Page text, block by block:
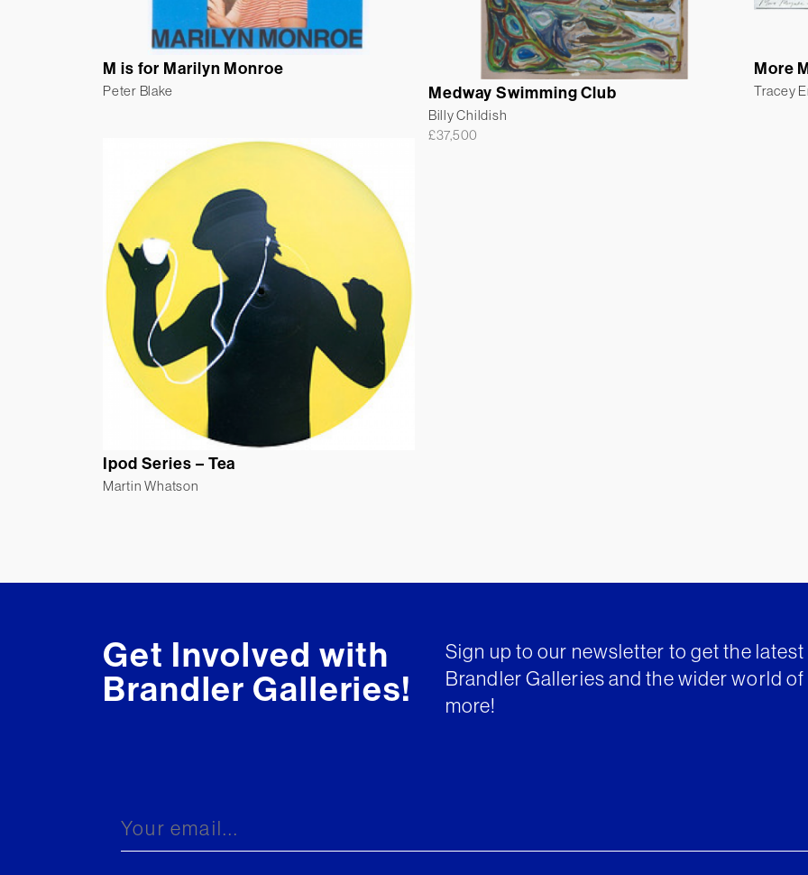
M is for Marilyn Monroe
Peter Blake
More
Tracey
Medway Swimming Club
Billy Childish
£37,500
Ipod Series – Tea
Martin Whatson
Get Involved with
Brandler Galleries!
Sign up to our newsletter to get the
Brandler Galleries and the wider world
more!